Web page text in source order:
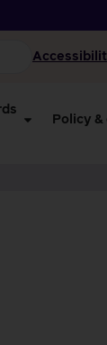
Policy &